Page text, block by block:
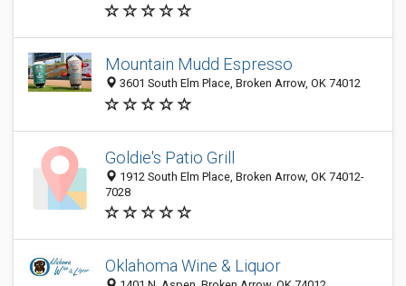
Mountain Mudd Espresso
3601 South Elm Place, Broken Arrow, OK 74012
Goldie's Patio Grill
1912 South Elm Place, Broken Arrow, OK 74012-
7028
Oklahoma Wine & Liquor